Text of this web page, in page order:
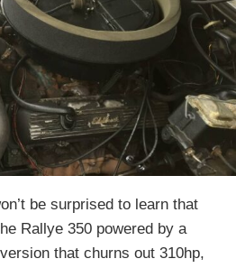
be surprised to learn that
Rallye 350 powered by a
that churns out 310hp,